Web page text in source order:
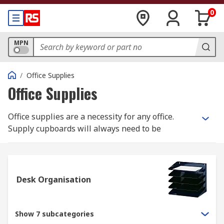
0
MPN
/ Office Supplies
Office Supplies
Office supplies are a necessity for any office.
Supply cupboards will always need to be
Looking for fun, cool office supplies that fit your
company's upbeat personality? Or perhaps
something more custom made for your unique
start-up business? From functional to modern to
Desk Organisation
Show 7 subcategories